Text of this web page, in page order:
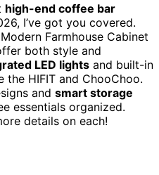
high-end coffee bar
I’ve got you covered.
Farmhouse Cabinet
both style and
LED lights and built-in
HIFIT and ChooChoo.
and smart storage
essentials organized.
details on each!